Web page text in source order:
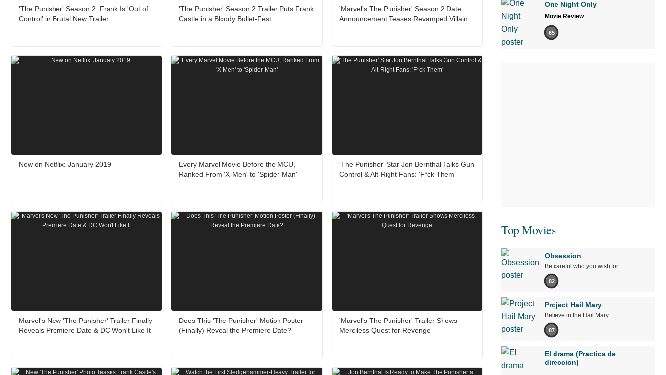
'The Punisher' Season 2: Frank Is 'Out of
Control' in Brutal New Trailer
'The Punisher' Season 2 Trailer Puts Frank
Castle in a Bloody Bullet-Fest
'Marvel's The Punisher' Season 2 Date
Announcement Teases Revamped Villain
New on Netflix: January 2019
Every Marvel Movie Before the MCU,
Ranked From 'X-Men' to 'Spider-Man'
'The Punisher' Star Jon Bernthal Talks Gun
Control & Alt-Right Fans: 'F*ck Them'
Marvel's New 'The Punisher' Trailer Finally
Reveals Premiere Date & DC Won't Like It
Does This 'The Punisher' Motion Poster
(Finally) Reveal the Premiere Date?
'Marvel's The Punisher' Trailer Shows
Merciless Quest for Revenge
One Night Only
Movie Review
65
Top Movies
Obsession
Be careful who you wish for…
82
Project Hail Mary
Believe in the Hail Mary.
87
El drama (Practica de
direccion)